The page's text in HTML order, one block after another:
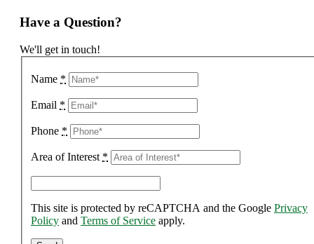
Have a Question?
We'll get in touch!
Name *
Email *
Phone *
Area of Interest *
This site is protected by reCAPTCHA and the Google Privacy
Policy and Terms of Service apply.